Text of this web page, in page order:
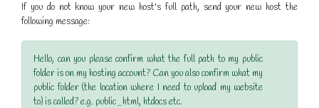
If you do not know your new host's full path, send your new host the
following message:
Hello, can you please confirm what the full path to my public
folder is on my hosting account? Can you also confirm what my
public folder (the location where I need to upload my website
to) is called? e.g. public_html, htdocs etc.